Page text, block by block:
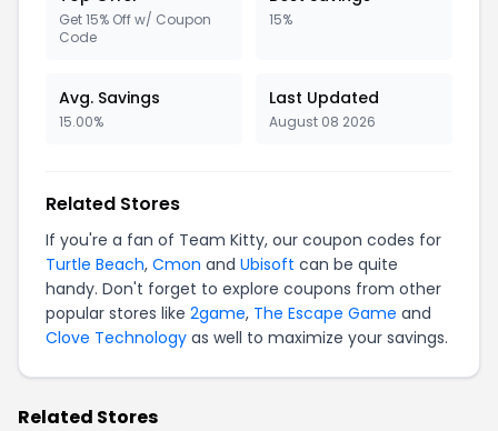
Get 15% Off w/ Coupon
Code
15%
Avg. Savings
15.00%
Last Updated
August 08 2026
Related Stores
If you're a fan of Team Kitty, our coupon codes for
Turtle Beach, Cmon and Ubisoft can be quite
handy. Don't forget to explore coupons from other
popular stores like 2game, The Escape Game and
Clove Technology as well to maximize your savings.
Related Stores